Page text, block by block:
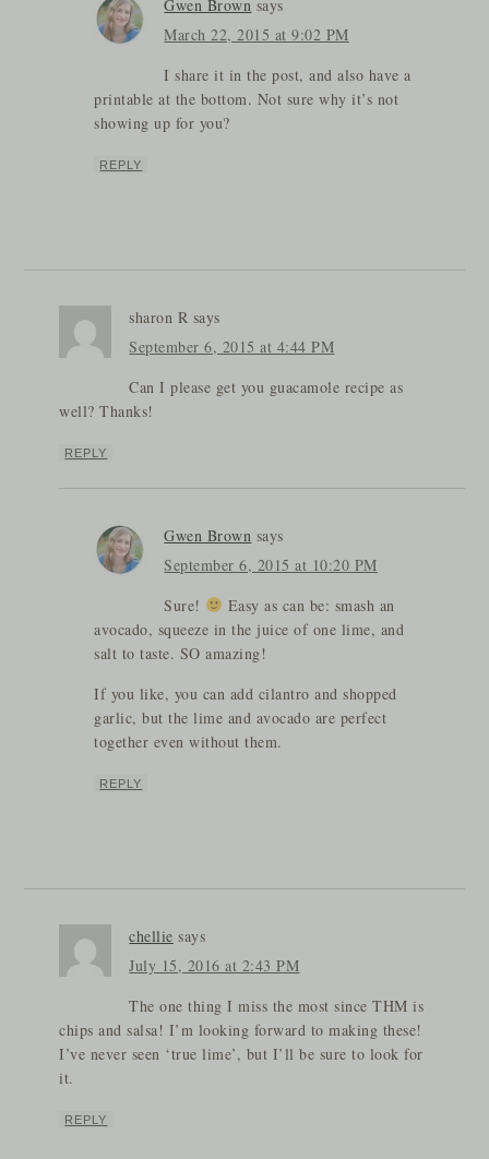
Gwen Brown says
March 22, 2015 at 9:02 PM
I share it in the post, and also have a
printable at the bottom. Not sure why it’s not
showing up for you?
REPLY
sharon R says
September 6, 2015 at 4:44 PM
Can I please get you guacamole recipe as
well? Thanks!
REPLY
Gwen Brown says
September 6, 2015 at 10:20 PM
Sure!
Easy as can be: smash an
avocado, squeeze in the juice of one lime, and
salt to taste. SO amazing!
If you like, you can add cilantro and shopped
garlic, but the lime and avocado are perfect
together even without them.
REPLY
chellie says
July 15, 2016 at 2:43 PM
The one thing I miss the most since THM is
chips and salsa! I’m looking forward to making these!
I’ve never seen ‘true lime’, but I’ll be sure to look for
it.
REPLY